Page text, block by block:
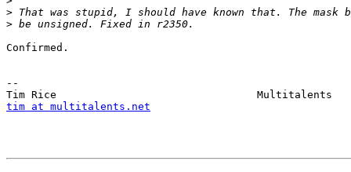
>
>
Confirmed.
--
tim at multitalents.net